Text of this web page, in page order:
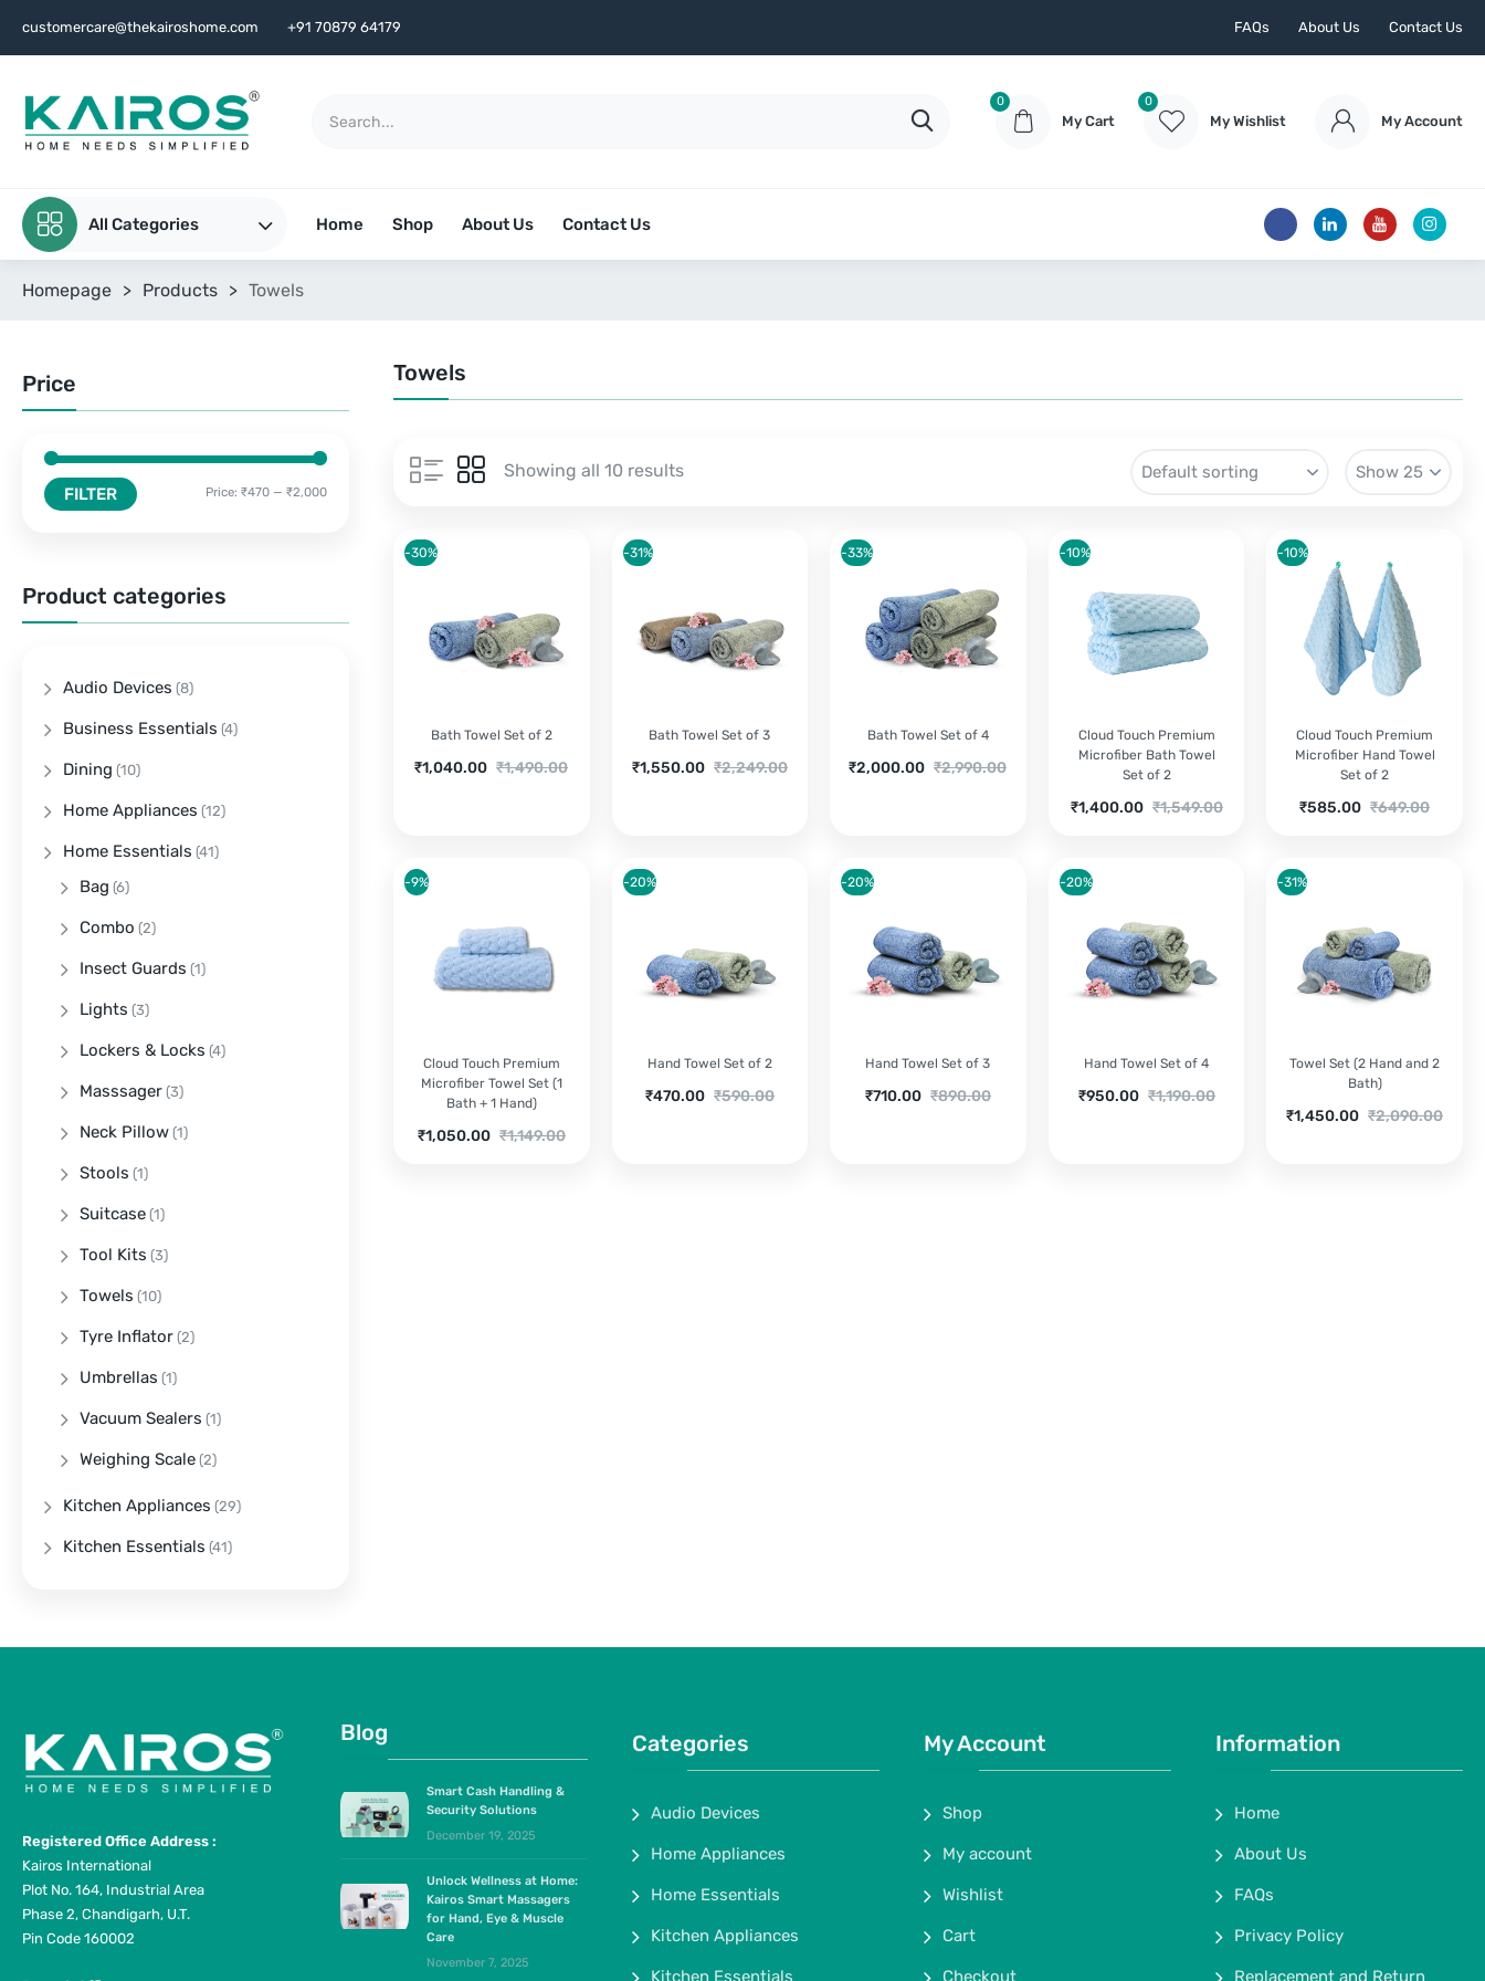
customercare@thekairoshome.com +91 70879 64179 FAQs About Us Contact Us
0
My Cart
0
My Wishlist My Account
All Categories Home Shop About Us Contact Us
Homepage > Products > Towels
Towels
Showing all 10 results
Bath Towel Set of 2
₹1,490.00
Original
₹1,040.00
Current
-30%
Bath Towel Set of 3
₹2,249.00
Original
₹1,550.00
Current
-31%
Bath Towel Set of 4
₹2,990.00
Original
₹2,000.00
Current
-33%
Cloud Touch Premium
Microfiber Bath Towel
Set of 2
₹1,549.00
Original
₹1,400.00
Current
₹1,400.00.
-10%
Cloud Touch Premium
Microfiber Hand Towel
Set of 2
₹649.00
Original
₹585.00
Current
₹585.00.
-10%
Cloud Touch Premium
Microfiber Towel Set (1
Bath + 1 Hand)
₹1,149.00
Original
₹1,050.00
Current
-9%
Hand Towel Set of 2
₹590.00
Original
₹470.00
Current
-20%
Hand Towel Set of 3
₹890.00
Original
₹710.00
Current
-20%
Hand Towel Set of 4
₹1,190.00
Original
₹950.00
Current
-20%
Towel Set (2 Hand and 2
Bath)
₹2,090.00
Original
₹1,450.00
Current
-31%
Price
FILTER Price: ₹470 — ₹2,000
Product categories
Audio Devices (8)
Business Essentials (4)
Dining (10)
Home Appliances (12)
Home Essentials (41)
Bag (6)
Combo (2)
Insect Guards (1)
Lights (3)
Lockers & Locks (4)
Masssager (3)
Neck Pillow (1)
Stools (1)
Suitcase (1)
Tool Kits (3)
Towels (10)
Tyre Inflator (2)
Umbrellas (1)
Vacuum Sealers (1)
Weighing Scale (2)
Kitchen Appliances (29)
Kitchen Essentials (41)
Registered Office Address :
Kairos International
Plot No. 164, Industrial Area
Phase 2, Chandigarh, U.T.
Pin Code 160002
Blog
Smart Cash Handling &
Security Solutions
December 19, 2025
Unlock Wellness at Home:
Kairos Smart Massagers
for Hand, Eye & Muscle
Care
November 7, 2025
Categories
Audio Devices
Home Appliances
Home Essentials
Kitchen Appliances
Kitchen Essentials
My Account
Shop
My account
Wishlist
Cart
Checkout
Information
Home
About Us
FAQs
Privacy Policy
Replacement and Return